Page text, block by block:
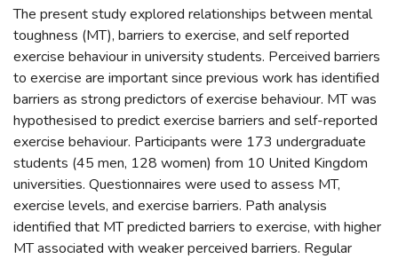
The present study explored relationships between mental
toughness (MT), barriers to exercise, and self reported
exercise behaviour in university students. Perceived barriers
to exercise are important since previous work has identified
barriers as strong predictors of exercise behaviour. MT was
hypothesised to predict exercise barriers and self-reported
exercise behaviour. Participants were 173 undergraduate
students (45 men, 128 women) from 10 United Kingdom
universities. Questionnaires were used to assess MT,
exercise levels, and exercise barriers. Path analysis
identified that MT predicted barriers to exercise, with higher
MT associated with weaker perceived barriers. Regular